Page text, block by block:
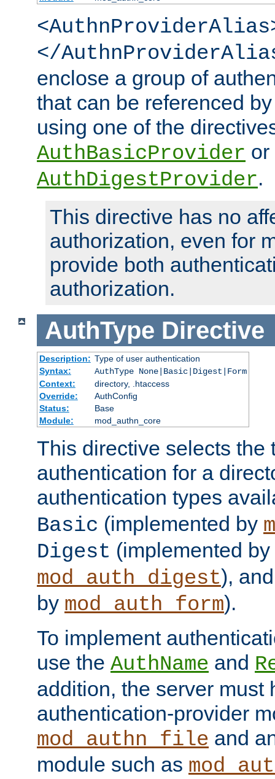
</
enclose a group of
that can be referenced
using one of the
AuthBasicProvider or
AuthDigestProvider.
This directive has no
authorization, even for
provide both
authorization.
AuthType Directive
Description: Type of user authentication
Syntax:
AuthType None|Basic|Digest|Form
Context:
directory, .htaccess
Override:
AuthConfig
Status:
Base
Module:
mod_authn_core
This directive selects the
authentication for a
authentication types
Basic (implemented by
Digest (implemented by
mod_auth_digest),
by mod_auth_form).
To implement
use the AuthName and
addition, the server must
authentication-provider
mod_authn_file and
module such as